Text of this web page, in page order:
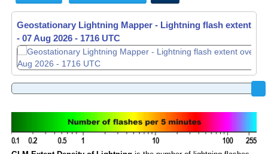
Geostationary Lightning Mapper - Lightning flash extent
- 07 Aug 2026 - 1616 UTC